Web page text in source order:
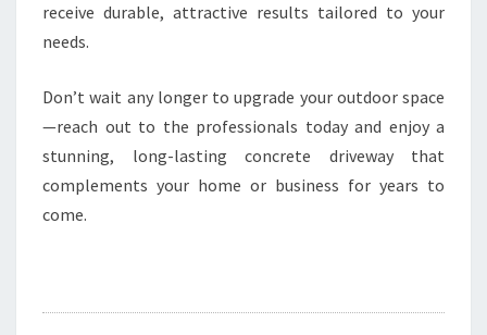
receive durable, attractive results tailored to your
needs.
Don’t wait any longer to upgrade your outdoor space
—reach out to the professionals today and enjoy a
stunning, long-lasting concrete driveway that
complements your home or business for years to
come.